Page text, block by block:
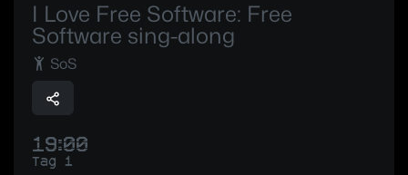
I Love Free Software: Free
Software sing-along
SoS
19:00
Tag 1